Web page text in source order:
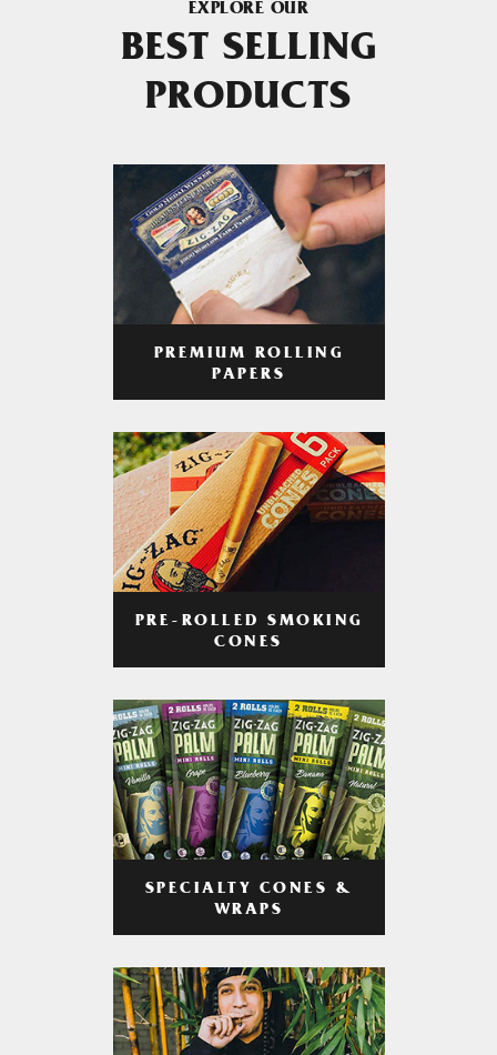
EXPLORE OUR
BEST SELLING
PRODUCTS
PREMIUM ROLLING
PAPERS
PRE-ROLLED SMOKING
CONES
SPECIALTY CONES &
WRAPS